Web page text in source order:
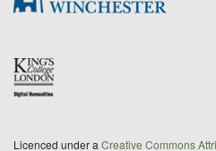
Licenced under a Creative Commons